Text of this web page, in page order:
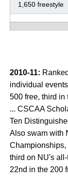
1,650 freestyle
2010-11:
individual
500 free, third in
... CSCAA
Ten
Also swam with
Championships,
third on NU's
22nd in the 200